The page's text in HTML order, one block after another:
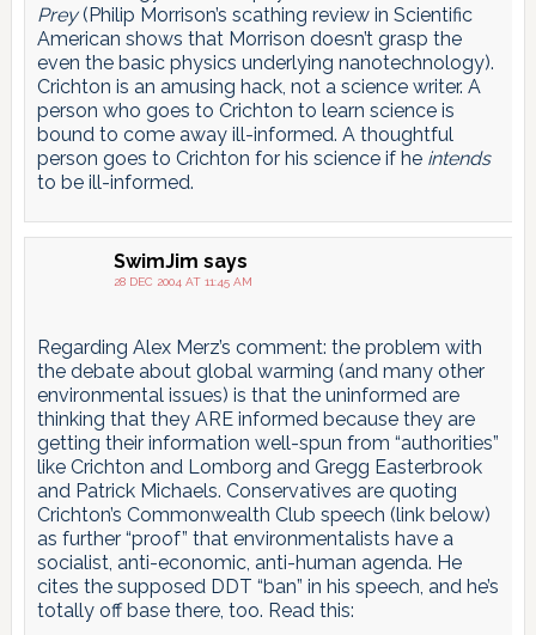
Prey(Philip Morrison’s scathing review in Scientific
American shows that Morrison doesn’t grasp the
even the basic physics underlying nanotechnology).
Crichton is an amusing hack, not a science writer. A
person who goes to Crichton to learn science is
bound to come away ill-informed. A thoughtful
person goes to Crichton for his science if he intends
to be ill-informed.
SwimJim says
28 DEC 2004 AT 11:45 AM
Regarding Alex Merz’s comment: the problem with
the debate about global warming (and many other
environmental issues) is that the uninformed are
thinking that they ARE informed because they are
getting their information well-spun from “authorities”
like Crichton and Lomborg and Gregg Easterbrook
and Patrick Michaels. Conservatives are quoting
Crichton’s Commonwealth Club speech (link below)
as further “proof” that environmentalists have a
socialist, anti-economic, anti-human agenda. He
cites the supposed DDT “ban” in his speech, and he’s
totally off base there, too. Read this: